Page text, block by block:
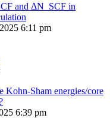
and ΔN_SCF in
6:11 pm
Kohn-Sham energies/core
6:39 pm